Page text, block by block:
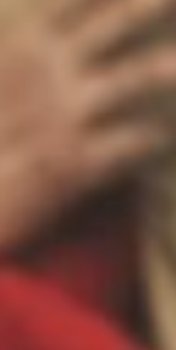
PHOTO
ABOUT